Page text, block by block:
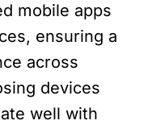
mobile apps
ensuring a
across
devices
well with